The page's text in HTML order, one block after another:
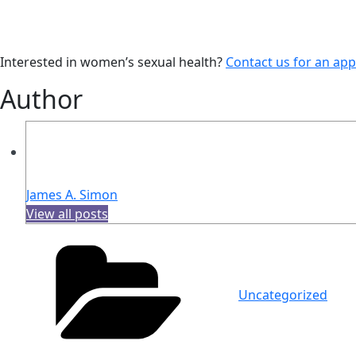
Interested in women’s sexual health? Contact us for an
Author
James A. Simon
View all posts
Uncategorized